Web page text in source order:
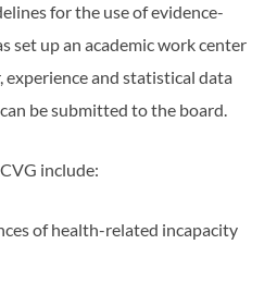
for the use of evidence-
set up an academic work center
and statistical data
be submitted to the board.
include:
of health-related incapacity